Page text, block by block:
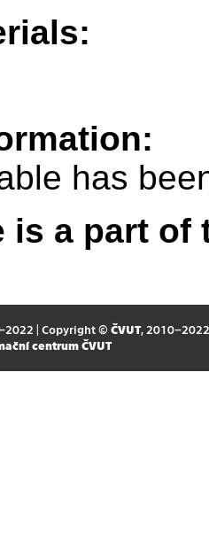
has
is a part
| Copyright © ČVUT, 2010–2022
centrum ČVUT